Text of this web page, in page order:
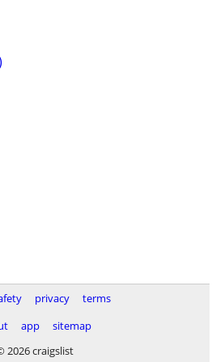
privacy
terms
app
sitemap
2026 craigslist